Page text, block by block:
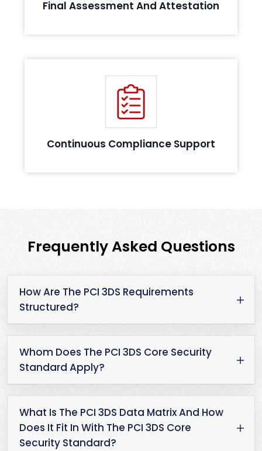
Final Assessment And Attestation
Continuous Compliance Support
Support you in maintaining compliance by
Frequently Asked Questions
How Are The PCI 3DS Requirements
Structured?
Whom Does The PCI 3DS Core Security
Standard Apply?
What Is The PCI 3DS Data Matrix And How
Does It Fit In With The PCI 3DS Core
Security Standard?